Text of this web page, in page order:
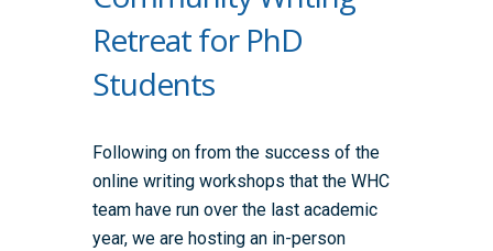
Retreat for PhD
Students
Following on from the success of the
online writing workshops that the WHC
team have run over the last academic
year, we are hosting an in-person